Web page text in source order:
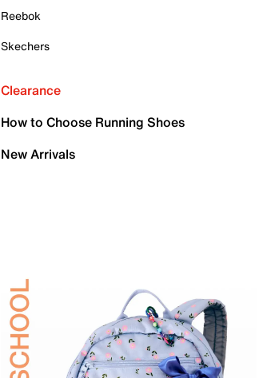
Reebok
Skechers
Clearance
How to Choose Running Shoes
New Arrivals